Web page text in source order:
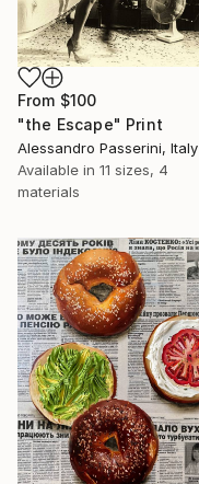
From $100
"the Escape" Print
Alessandro Passerini, Italy
Available in 11 sizes, 4
materials